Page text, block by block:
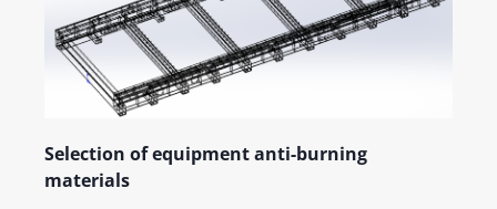
Selection of equipment anti-burning
materials